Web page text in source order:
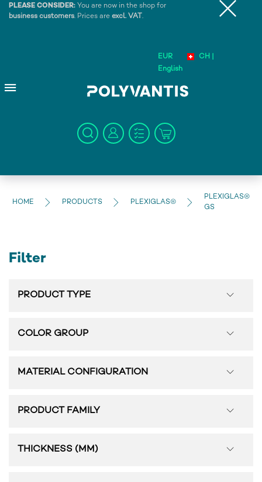
PLEASE CONSIDER: You are now in the shop for
business customers. Prices are excl. VAT .
EUR
CH |
English
HOME PRODUCTS PLEXIGLAS®
PLEXIGLAS®
GS
Filter
PRODUCT TYPE
COLOR GROUP
MATERIAL CONFIGURATION
PRODUCT FAMILY
THICKNESS (MM)